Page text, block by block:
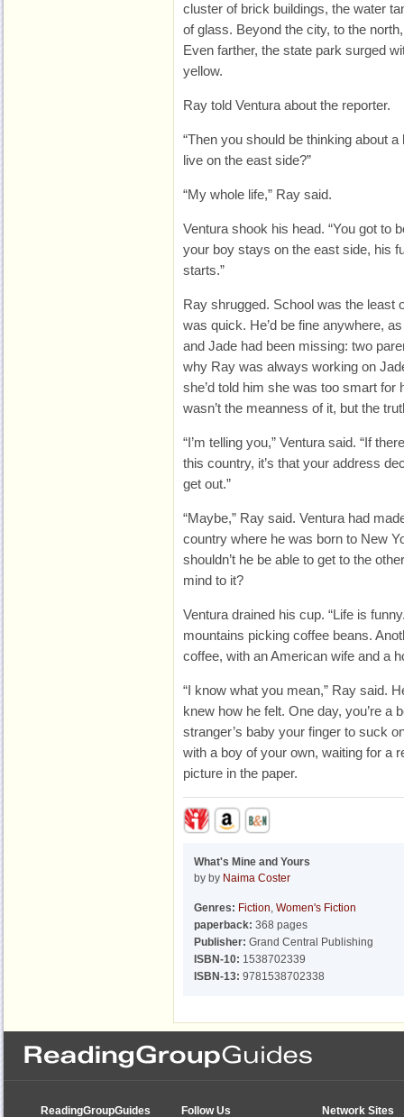
cluster of brick buildings, the water
of glass. Beyond the city, to the
Even farther, the state park surged
yellow.
Ray told Ventura about the reporter.
“Then you should be thinking about
live on the east side?”
“My whole life,” Ray said.
Ventura shook his head. “You got to
your boy stays on the east side, his
starts.”
Ray shrugged. School was the least
was quick. He’d be fine anywhere,
and Jade had been missing: two
why Ray was always working on
she’d told him she was too smart for
wasn’t the meanness of it, but the
“I’m telling you,” Ventura said. “If
this country, it’s that your address
get out.”
“Maybe,” Ray said. Ventura had
country where he was born to New
shouldn’t he be able to get to the
mind to it?
Ventura drained his cup. “Life is
mountains picking coffee beans.
coffee, with an American wife and a
“I know what you mean,” Ray said.
knew how he felt. One day, you’re a
stranger’s baby your finger to suck
with a boy of your own, waiting for a
picture in the paper.
What's Mine and Yours
by by Naima Coster
Genres: Fiction, Women's Fiction
paperback: 368 pages
Publisher: Grand Central Publishing
ISBN-10: 1538702339
ISBN-13: 9781538702338
ReadingGroupGuides Follow Us Network Sites